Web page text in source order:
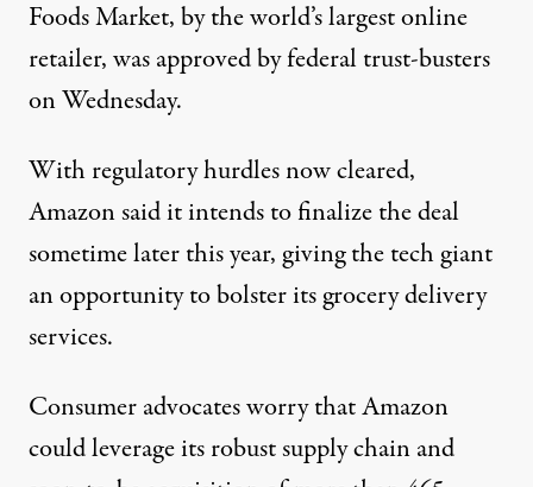
Foods Market, by the world’s largest online
retailer, was approved by federal trust-busters
on Wednesday.
With regulatory hurdles now cleared,
Amazon said it intends to finalize the deal
sometime later this year, giving the tech giant
an opportunity to bolster its grocery delivery
services.
Consumer advocates worry that Amazon
could leverage its robust supply chain and